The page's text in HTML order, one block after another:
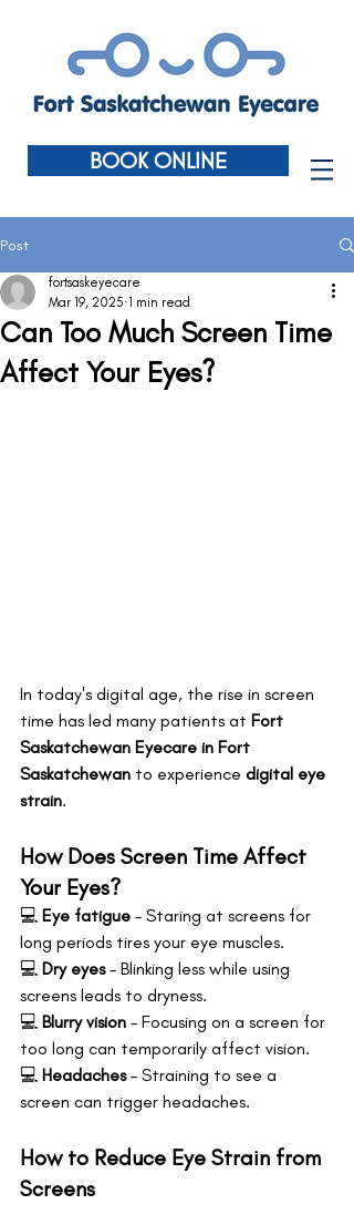
BOOK ONLINE
Post
Can Too Much Screen Time
Affect Your Eyes?
fortsaskeyecare
Mar 19, 2025 1 min read
In today's digital age, the rise in screen
time has led many patients at Fort
Saskatchewan Eyecare in Fort
Saskatchewan to experience digital eye
strain.
How Does Screen Time Affect
Your Eyes?
💻 Eye fatigue – Staring at screens for
long periods tires your eye muscles.
💻 Dry eyes – Blinking less while using
screens leads to dryness.
💻 Blurry vision – Focusing on a screen for
too long can temporarily affect vision.
💻 Headaches – Straining to see a
screen can trigger headaches.
How to Reduce Eye Strain from
Screens